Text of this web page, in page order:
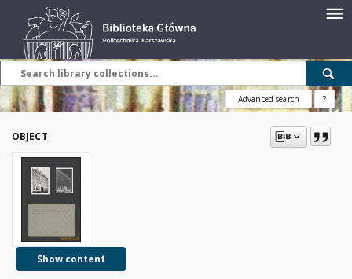
Advanced search ?
OBJECT
Show content